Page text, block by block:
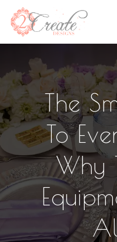
Skip
main
content
The
To
Why